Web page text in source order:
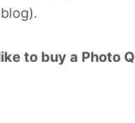
to buy a Photo